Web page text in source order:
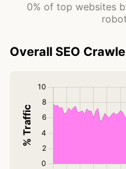
0% of top websites
Overall SEO